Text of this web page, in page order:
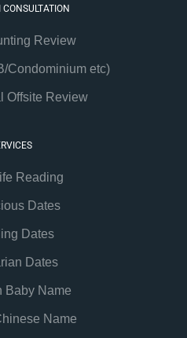
Review
Condominium etc)
Offsite Review
Reading
Dates
Dates
Dates
Baby Name
Name